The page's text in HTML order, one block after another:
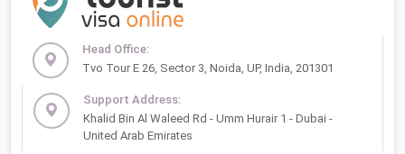
Head Office:
Tvo Tour E 26, Sector 3, Noida, UP, India, 201301
Support Address:
Khalid Bin Al Waleed Rd - Umm Hurair 1 - Dubai -
United Arab Emirates